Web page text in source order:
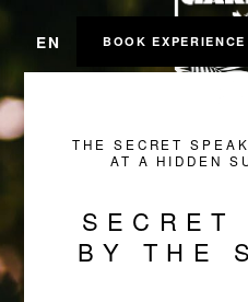
EN BOOK EXPERIENCE
THE SECRET
AT A HIDDEN
SECRET
BY THE